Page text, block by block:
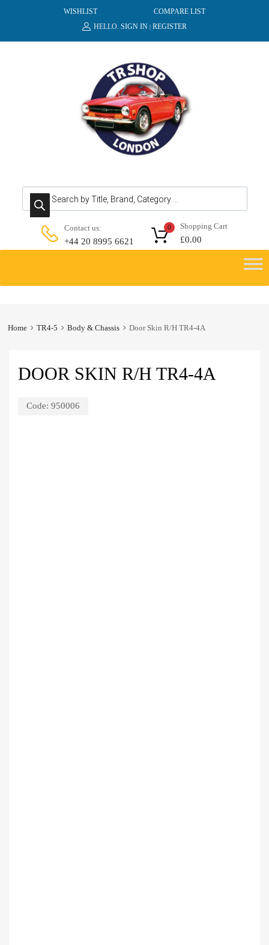
WISHLIST
COMPARE LIST
HELLO. SIGN IN | REGISTER
Products search
Contact us:
+44 20 8995 6621
Shopping Cart
£0.00
0
content
Home TR4-5 Body & Chassis Door Skin R/H TR4-4A
DOOR SKIN R/H TR4-4A
Code: 950006